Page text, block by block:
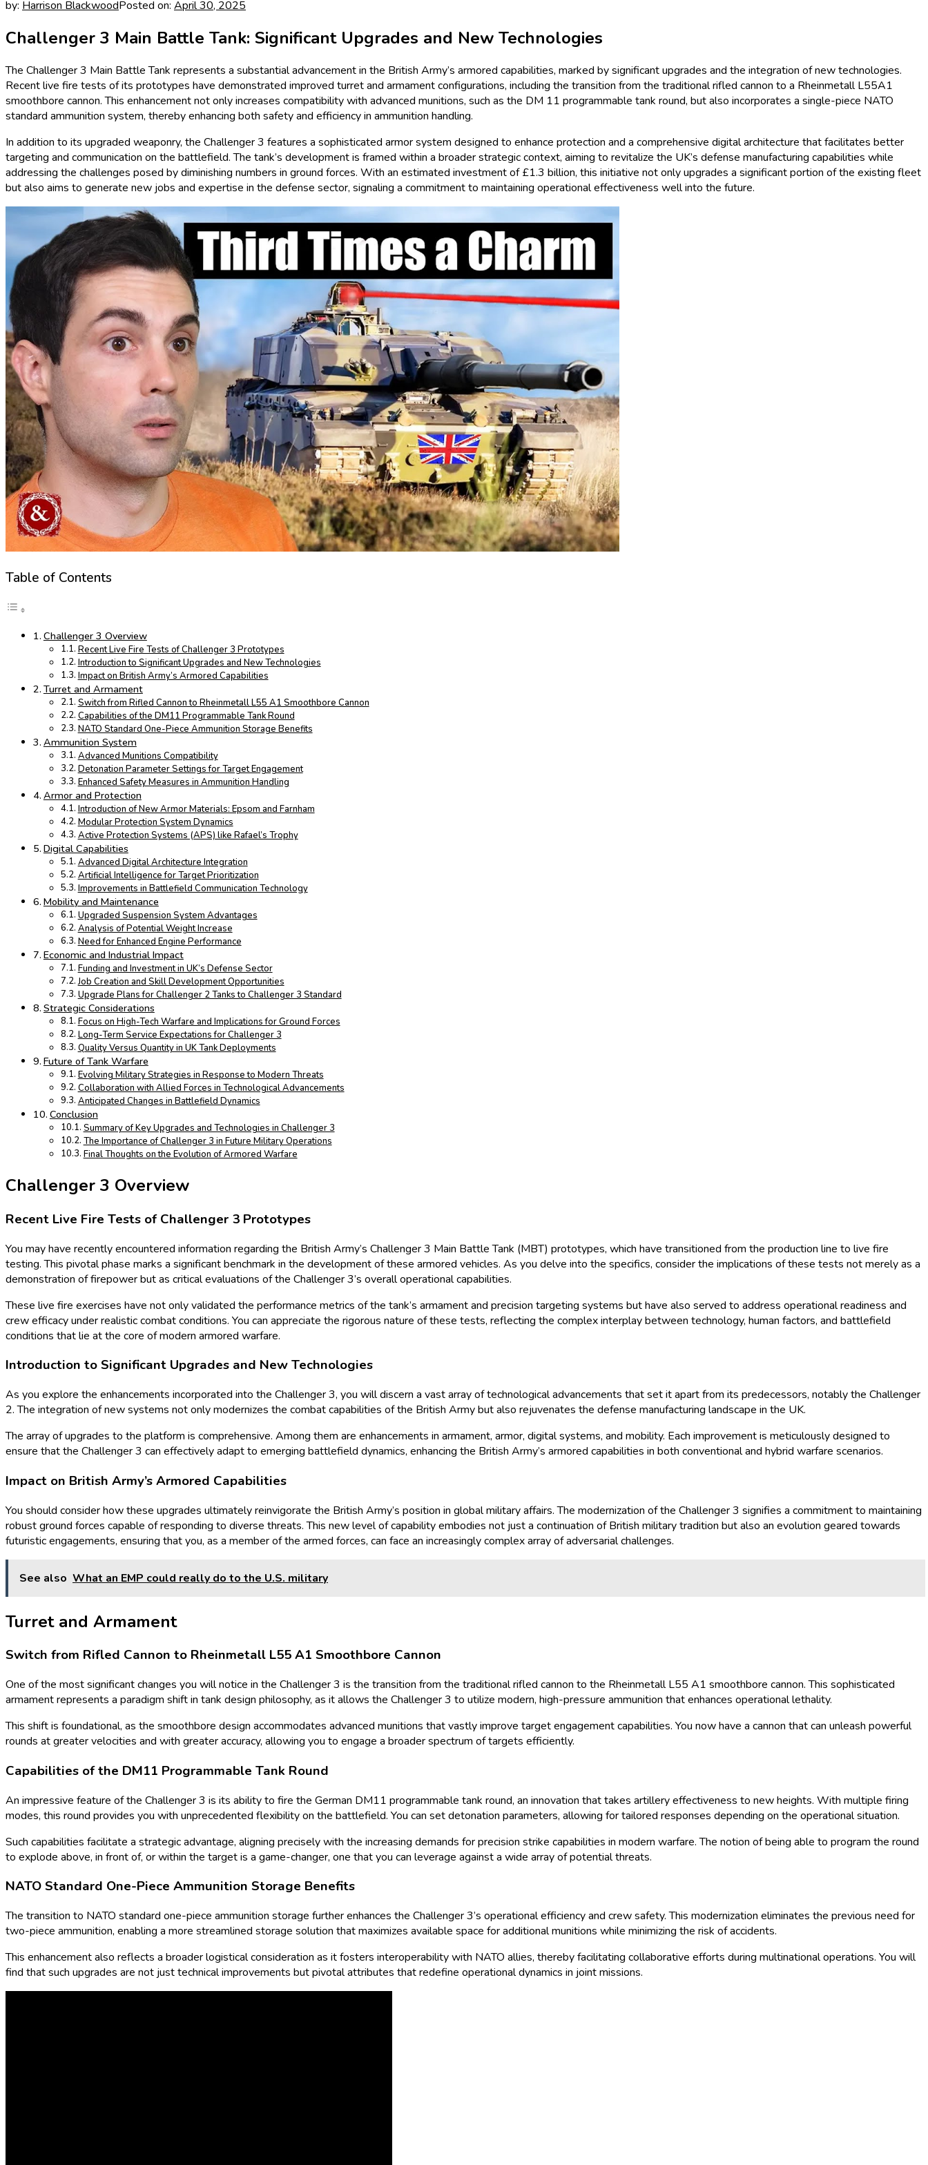
by: Harrison BlackwoodPosted on: April 30, 2025
Challenger 3 Main Battle Tank: Significant Upgrades and New Technologies
The Challenger 3 Main Battle Tank represents a substantial advancement in the British Army’s armored capabilities, marked by significant upgrades and the integration of new technologies.
Recent live fire tests of its prototypes have demonstrated improved turret and armament configurations, including the transition from the traditional rifled cannon to a Rheinmetall L55A1
smoothbore cannon. This enhancement not only increases compatibility with advanced munitions, such as the DM 11 programmable tank round, but also incorporates a single-piece NATO
standard ammunition system, thereby enhancing both safety and efficiency in ammunition handling.
In addition to its upgraded weaponry, the Challenger 3 features a sophisticated armor system designed to enhance protection and a comprehensive digital architecture that facilitates better
targeting and communication on the battlefield. The tank’s development is framed within a broader strategic context, aiming to revitalize the UK’s defense manufacturing capabilities while
addressing the challenges posed by diminishing numbers in ground forces. With an estimated investment of £1.3 billion, this initiative not only upgrades a significant portion of the existing fleet
but also aims to generate new jobs and expertise in the defense sector, signaling a commitment to maintaining operational effectiveness well into the future.
Table of Contents
Challenger 3 Overview
Recent Live Fire Tests of Challenger 3 Prototypes
Introduction to Significant Upgrades and New Technologies
Impact on British Army’s Armored Capabilities
Turret and Armament
Switch from Rifled Cannon to Rheinmetall L55 A1 Smoothbore Cannon
Capabilities of the DM11 Programmable Tank Round
NATO Standard One-Piece Ammunition Storage Benefits
Ammunition System
Advanced Munitions Compatibility
Detonation Parameter Settings for Target Engagement
Enhanced Safety Measures in Ammunition Handling
Armor and Protection
Introduction of New Armor Materials: Epsom and Farnham
Modular Protection System Dynamics
Active Protection Systems (APS) like Rafael’s Trophy
Digital Capabilities
Advanced Digital Architecture Integration
Artificial Intelligence for Target Prioritization
Improvements in Battlefield Communication Technology
Mobility and Maintenance
Upgraded Suspension System Advantages
Analysis of Potential Weight Increase
Need for Enhanced Engine Performance
Economic and Industrial Impact
Funding and Investment in UK’s Defense Sector
Job Creation and Skill Development Opportunities
Upgrade Plans for Challenger 2 Tanks to Challenger 3 Standard
Strategic Considerations
Focus on High-Tech Warfare and Implications for Ground Forces
Long-Term Service Expectations for Challenger 3
Quality Versus Quantity in UK Tank Deployments
Future of Tank Warfare
Evolving Military Strategies in Response to Modern Threats
Collaboration with Allied Forces in Technological Advancements
Anticipated Changes in Battlefield Dynamics
Conclusion
Summary of Key Upgrades and Technologies in Challenger 3
The Importance of Challenger 3 in Future Military Operations
Final Thoughts on the Evolution of Armored Warfare
Challenger 3 Overview
Recent Live Fire Tests of Challenger 3 Prototypes
You may have recently encountered information regarding the British Army’s Challenger 3 Main Battle Tank (MBT) prototypes, which have transitioned from the production line to live fire
testing. This pivotal phase marks a significant benchmark in the development of these armored vehicles. As you delve into the specifics, consider the implications of these tests not merely as a
demonstration of firepower but as critical evaluations of the Challenger 3’s overall operational capabilities.
These live fire exercises have not only validated the performance metrics of the tank’s armament and precision targeting systems but have also served to address operational readiness and
crew efficacy under realistic combat conditions. You can appreciate the rigorous nature of these tests, reflecting the complex interplay between technology, human factors, and battlefield
conditions that lie at the core of modern armored warfare.
Introduction to Significant Upgrades and New Technologies
As you explore the enhancements incorporated into the Challenger 3, you will discern a vast array of technological advancements that set it apart from its predecessors, notably the Challenger
2. The integration of new systems not only modernizes the combat capabilities of the British Army but also rejuvenates the defense manufacturing landscape in the UK.
The array of upgrades to the platform is comprehensive. Among them are enhancements in armament, armor, digital systems, and mobility. Each improvement is meticulously designed to
ensure that the Challenger 3 can effectively adapt to emerging battlefield dynamics, enhancing the British Army’s armored capabilities in both conventional and hybrid warfare scenarios.
Impact on British Army’s Armored Capabilities
You should consider how these upgrades ultimately reinvigorate the British Army’s position in global military affairs. The modernization of the Challenger 3 signifies a commitment to maintaining
robust ground forces capable of responding to diverse threats. This new level of capability embodies not just a continuation of British military tradition but also an evolution geared towards
futuristic engagements, ensuring that you, as a member of the armed forces, can face an increasingly complex array of adversarial challenges.
See also What an EMP could really do to the U.S. military
Turret and Armament
Switch from Rifled Cannon to Rheinmetall L55 A1 Smoothbore Cannon
One of the most significant changes you will notice in the Challenger 3 is the transition from the traditional rifled cannon to the Rheinmetall L55 A1 smoothbore cannon. This sophisticated
armament represents a paradigm shift in tank design philosophy, as it allows the Challenger 3 to utilize modern, high-pressure ammunition that enhances operational lethality.
This shift is foundational, as the smoothbore design accommodates advanced munitions that vastly improve target engagement capabilities. You now have a cannon that can unleash powerful
rounds at greater velocities and with greater accuracy, allowing you to engage a broader spectrum of targets efficiently.
Capabilities of the DM11 Programmable Tank Round
An impressive feature of the Challenger 3 is its ability to fire the German DM11 programmable tank round, an innovation that takes artillery effectiveness to new heights. With multiple firing
modes, this round provides you with unprecedented flexibility on the battlefield. You can set detonation parameters, allowing for tailored responses depending on the operational situation.
Such capabilities facilitate a strategic advantage, aligning precisely with the increasing demands for precision strike capabilities in modern warfare. The notion of being able to program the round
to explode above, in front of, or within the target is a game-changer, one that you can leverage against a wide array of potential threats.
NATO Standard One-Piece Ammunition Storage Benefits
The transition to NATO standard one-piece ammunition storage further enhances the Challenger 3’s operational efficiency and crew safety. This modernization eliminates the previous need for
two-piece ammunition, enabling a more streamlined storage solution that maximizes available space for additional munitions while minimizing the risk of accidents.
This enhancement also reflects a broader logistical consideration as it fosters interoperability with NATO allies, thereby facilitating collaborative efforts during multinational operations. You will
find that such upgrades are not just technical improvements but pivotal attributes that redefine operational dynamics in joint missions.